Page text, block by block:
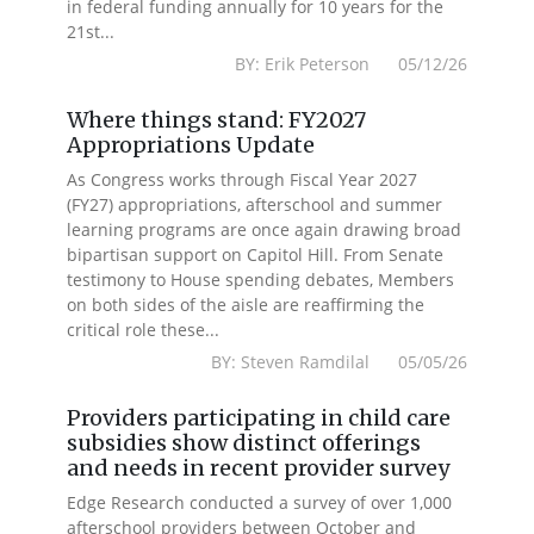
in federal funding annually for 10 years for the
21st...
BY: Erik Peterson 05/12/26
Where things stand: FY2027
Appropriations Update
As Congress works through Fiscal Year 2027
(FY27) appropriations, afterschool and summer
learning programs are once again drawing broad
bipartisan support on Capitol Hill. From Senate
testimony to House spending debates, Members
on both sides of the aisle are reaffirming the
critical role these...
BY: Steven Ramdilal 05/05/26
Providers participating in child care
subsidies show distinct offerings
and needs in recent provider survey
Edge Research conducted a survey of over 1,000
afterschool providers between October and